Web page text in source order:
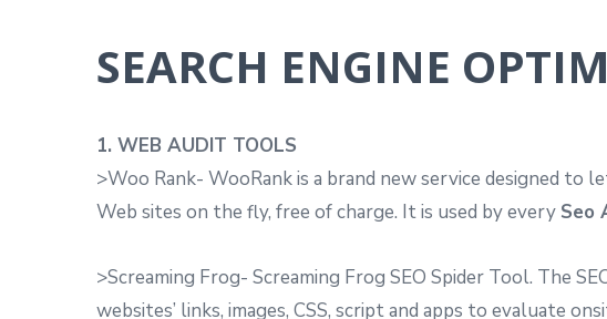
SEARCH ENGINE
1. WEB AUDIT TOOLS
>Woo Rank- WooRank is a brand new service designed
Web sites on the fly, free of charge. It is used by every Seo
>Screaming Frog- Screaming Frog SEO Spider Tool. The
websites’ links, images, CSS, script and apps to evaluate